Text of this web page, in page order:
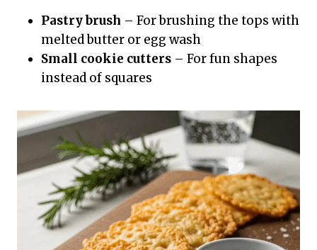
Pastry brush – For brushing the tops with
melted butter or egg wash
Small cookie cutters – For fun shapes
instead of squares